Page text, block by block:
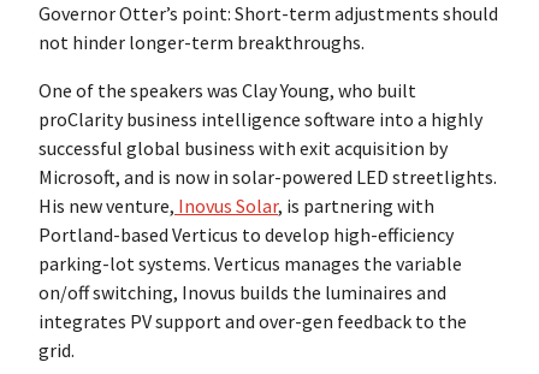
Governor Otter’s point: Short-term adjustments should
not hinder longer-term breakthroughs.
One of the speakers was Clay Young, who built
proClarity business intelligence software into a highly
successful global business with exit acquisition by
Microsoft, and is now in solar-powered LED streetlights.
His new venture, Inovus Solar, is partnering with
Portland-based Verticus to develop high-efficiency
parking-lot systems. Verticus manages the variable
on/off switching, Inovus builds the luminaires and
integrates PV support and over-gen feedback to the
grid.